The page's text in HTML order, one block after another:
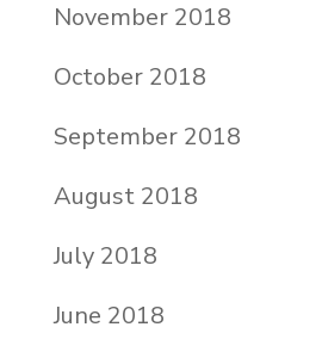
November 2018
October 2018
September 2018
August 2018
July 2018
June 2018